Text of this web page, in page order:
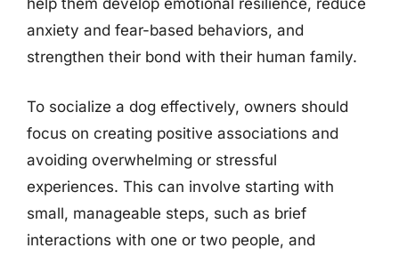
help them develop emotional resilience, reduce
anxiety and fear-based behaviors, and
strengthen their bond with their human family.
To socialize a dog effectively, owners should
focus on creating positive associations and
avoiding overwhelming or stressful
experiences. This can involve starting with
small, manageable steps, such as brief
interactions with one or two people, and